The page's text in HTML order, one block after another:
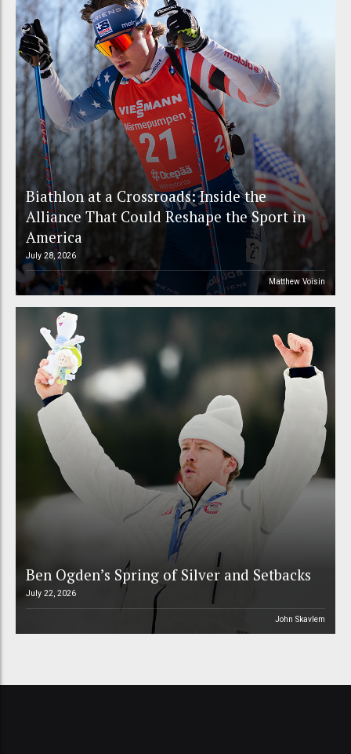
Biathlon at a Crossroads: Inside the
Alliance That Could Reshape the Sport in
America
July 28, 2026
Matthew Voisin
Ben Ogden’s Spring of Silver and Setbacks
July 22, 2026
John Skavlem